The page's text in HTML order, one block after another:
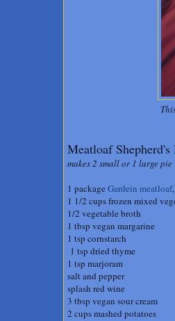
Meatloaf Shepherd's
makes 2 small or 1 large pie
1 package Gardein meatloaf
1 1/2 cups frozen mixed
1/2 vegetable broth
1 tbsp vegan margarine
1 tsp cornstarch
1 tsp dried thyme
1 tsp marjoram
salt and pepper
splash red wine
3 tbsp vegan sour cream
2 cups mashed potatoes